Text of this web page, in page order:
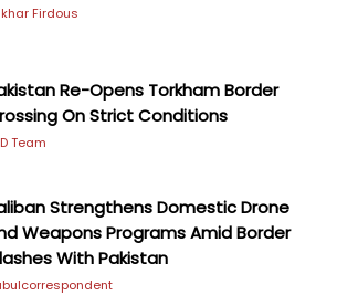
Firdous
Re-Opens Torkham Border
On Strict Conditions
Team
Strengthens Domestic Drone
Weapons Programs Amid Border
With Pakistan